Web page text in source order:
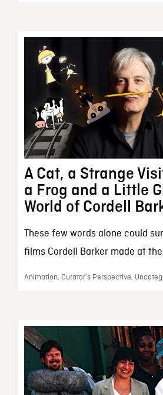
A Cat, a Strange
a Frog and a Little
World of Cordell
These few words alone could
films Cordell Barker made at the
Animation, Curator’s Perspective,